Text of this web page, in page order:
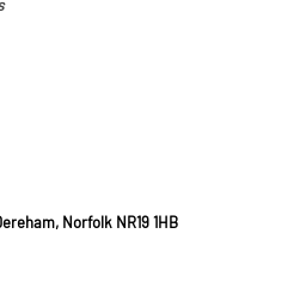
Norfolk NR19 1HB